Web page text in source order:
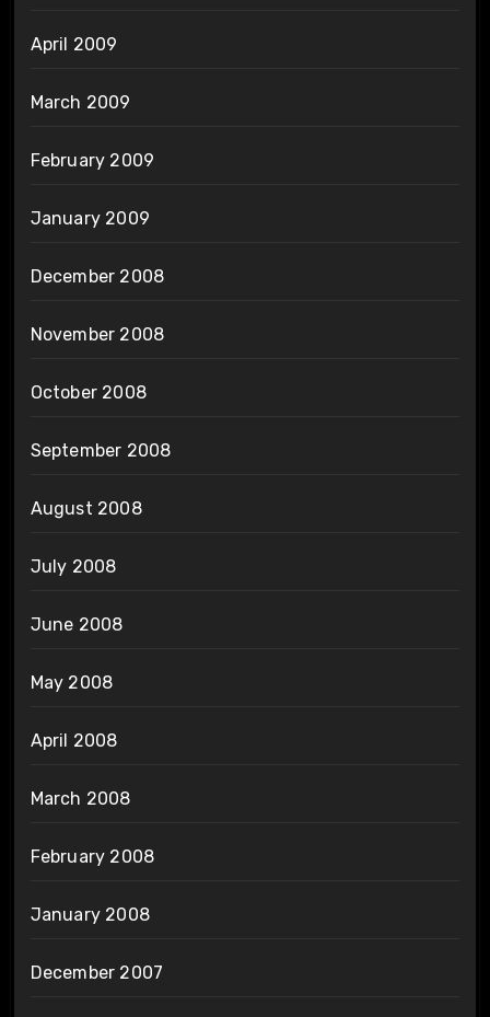
April 2009
March 2009
February 2009
January 2009
December 2008
November 2008
October 2008
September 2008
August 2008
July 2008
June 2008
May 2008
April 2008
March 2008
February 2008
January 2008
December 2007